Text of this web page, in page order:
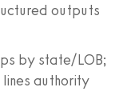
outputs
by state/LOB;
lines authority